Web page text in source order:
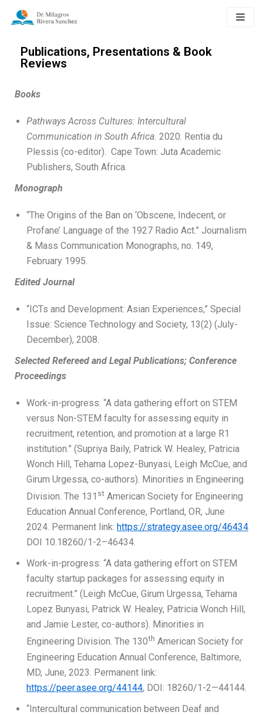
Skip
to
content
Publications, Presentations & Book
Reviews
Books
Pathways Across Cultures: Intercultural
Communication in South Africa. 2020. Rentia du
Plessis (co-editor). Cape Town: Juta Academic
Publishers, South Africa.
Monograph
“The Origins of the Ban on ‘Obscene, Indecent, or
Profane’ Language of the 1927 Radio Act.” Journalism
& Mass Communication Monographs, no. 149,
February 1995.
Edited Journal
“ICTs and Development: Asian Experiences,” Special
Issue: Science Technology and Society, 13(2) (July-
December), 2008.
Selected Refereed and Legal Publications; Conference
Proceedings
Work-in-progress: “A data gathering effort on STEM
versus Non-STEM faculty for assessing equity in
recruitment, retention, and promotion at a large R1
institution.” (Supriya Baily, Patrick W. Healey, Patricia
Wonch Hill, Tehama Lopez-Bunyasi, Leigh McCue, and
Girum Urgessa, co-authors). Minorities in Engineering
Division. The 131 st American Society for Engineering
Education Annual Conference, Portland, OR, June
2024. Permanent link: https://strategy.asee.org/46434
DOI 10.18260/1-2–46434.
Work-in-progress: “A data gathering effort on STEM
faculty startup packages for assessing equity in
recruitment.” (Leigh McCue, Girum Urgessa, Tehama
Lopez Bunyasi, Patrick W. Healey, Patricia Wonch Hill,
and Jamie Lester, co-authors). Minorities in
Engineering Division. The 130th American Society for
Engineering Education Annual Conference, Baltimore,
MD, June, 2023. Permanent link:
https://peer.asee.org/44144, DOI: 18260/1-2—44144.
“Intercultural communication between Deaf and